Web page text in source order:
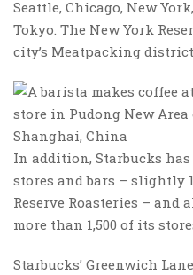
Seattle, Chicago, New
Tokyo. The New York
city’s Meatpacking
In addition, Starbucks has
stores and bars – slightly
Reserve Roasteries – and
more than 1,500 of its
Starbucks’ Greenwich